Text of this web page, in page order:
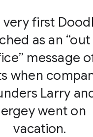
very first
as an
message
when
Larry
went on
vacation.